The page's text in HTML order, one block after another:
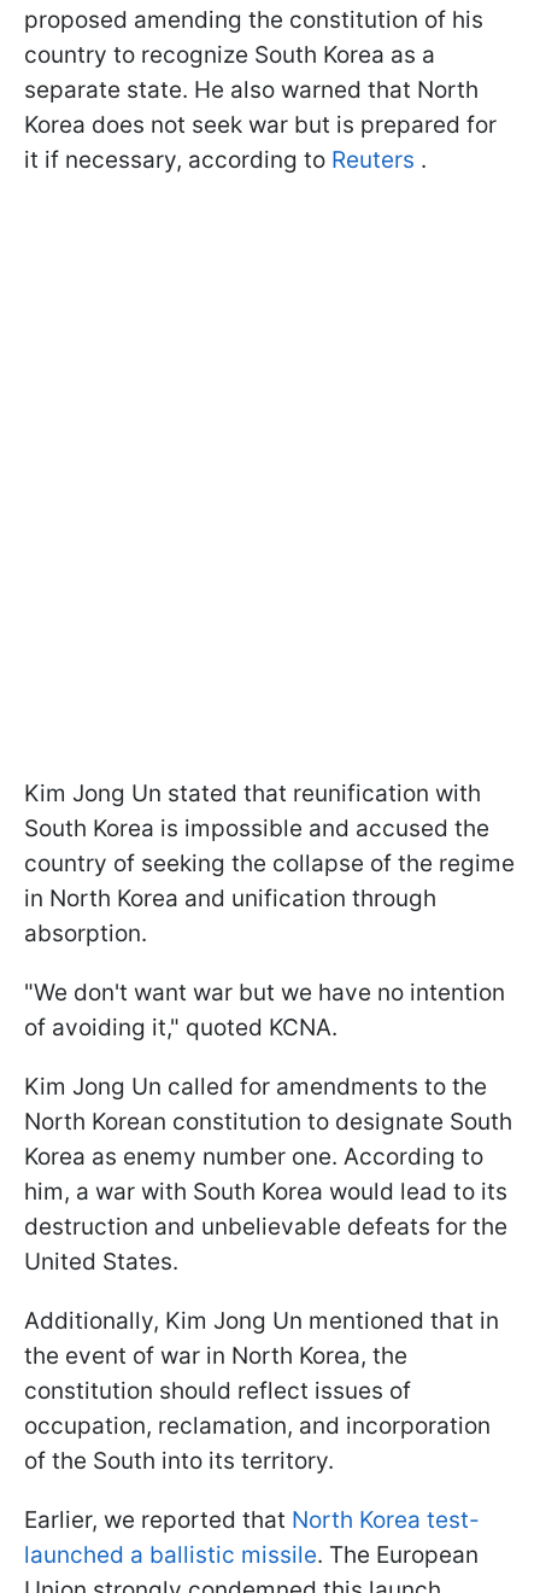
proposed amending the constitution of his
country to recognize South Korea as a
separate state. He also warned that North
Korea does not seek war but is prepared for
it if necessary, according to Reuters .
Kim Jong Un stated that reunification with
South Korea is impossible and accused the
country of seeking the collapse of the regime
in North Korea and unification through
absorption.
"We don't want war but we have no intention
of avoiding it," quoted KCNA.
Kim Jong Un called for amendments to the
North Korean constitution to designate South
Korea as enemy number one. According to
him, a war with South Korea would lead to its
destruction and unbelievable defeats for the
United States.
Additionally, Kim Jong Un mentioned that in
the event of war in North Korea, the
constitution should reflect issues of
occupation, reclamation, and incorporation
of the South into its territory.
Earlier, we reported that North Korea test-
launched a ballistic missile. The European